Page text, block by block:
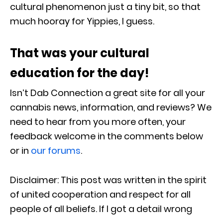
cultural phenomenon just a tiny bit, so that
much hooray for Yippies, I guess.
That was your cultural
education for the day!
Isn’t Dab Connection a great site for all your
cannabis news, information, and reviews? We
need to hear from you more often, your
feedback welcome in the comments below
or in our forums.
Disclaimer: This post was written in the spirit
of united cooperation and respect for all
people of all beliefs. If I got a detail wrong